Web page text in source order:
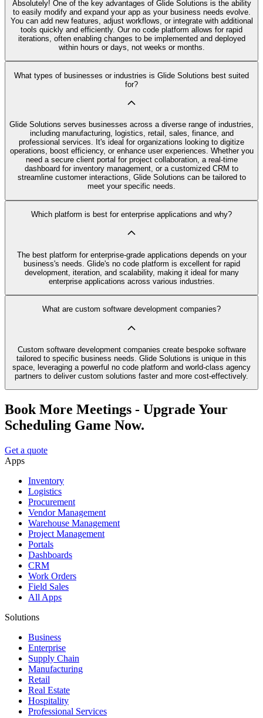
Absolutely! One of the key advantages of Glide Solutions is the ability
to easily modify and expand your app as your business needs evolve.
You can add new features, adjust workflows, or integrate with additional
tools quickly and efficiently. Our no code platform allows for rapid
iterations, often enabling changes to be implemented and deployed
within hours or days, not weeks or months.
What types of businesses or industries is Glide Solutions best suited
for?
Glide Solutions serves businesses across a diverse range of industries,
including manufacturing, logistics, retail, sales, finance, and
professional services. It's ideal for organizations looking to digitize
operations, boost efficiency, or enhance user experiences. Whether you
need a secure client portal for project collaboration, a real-time
dashboard for inventory management, or a customized CRM to
streamline customer interactions, Glide Solutions can be tailored to
meet your specific needs.
Which platform is best for enterprise applications and why?
The best platform for enterprise-grade applications depends on your
business's needs. Glide's no code platform is excellent for rapid
development, iteration, and scalability, making it ideal for many
enterprise applications across various industries.
What are custom software development companies?
Custom software development companies create bespoke software
tailored to specific business needs. Glide Solutions is unique in this
space, leveraging a powerful no code platform and world-class agency
partners to deliver custom solutions faster and more cost-effectively.
Book More Meetings - Upgrade Your
Scheduling Game Now.
Get a quote
Apps
Inventory
Logistics
Procurement
Vendor Management
Warehouse Management
Project Management
Portals
Dashboards
CRM
Work Orders
Field Sales
All Apps
Solutions
Business
Enterprise
Supply Chain
Manufacturing
Retail
Real Estate
Hospitality
Professional Services